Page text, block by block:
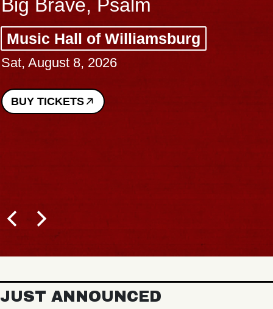
Big Brave, Psalm
Music Hall of Williamsburg
Sat, August 8, 2026
BUY TICKETS
JUST ANNOUNCED